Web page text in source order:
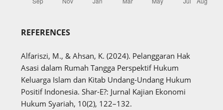
REFERENCES
Alfariszi, M., & Ahsan, K. (2024). Pelanggaran Hak
Asasi dalam Rumah Tangga Perspektif Hukum
Keluarga Islam dan Kitab Undang-Undang Hukum
Positif Indonesia. Shar-E?: Jurnal Kajian Ekonomi
Hukum Syariah, 10(2), 122–132.